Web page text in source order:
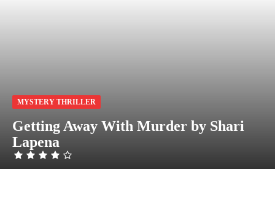
MYSTERY THRILLER
Getting Away With Murder by Shari
Lapena